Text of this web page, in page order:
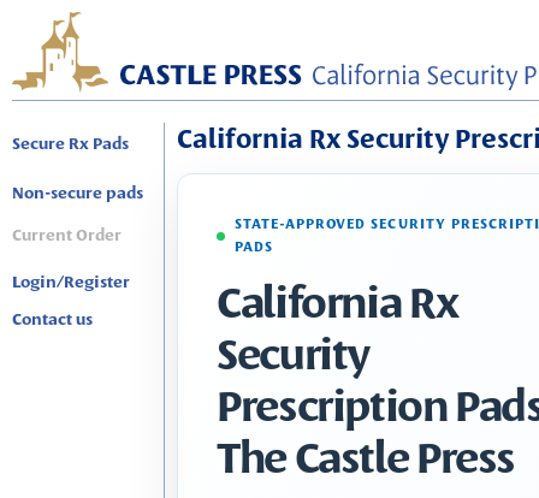
Secure Rx Pads
Non-secure pads
Current Order
Login/Register
Contact us
California Rx Security
STATE-APPROVED SECURITY
PADS
California Rx
Security
Prescription
The Castle Press